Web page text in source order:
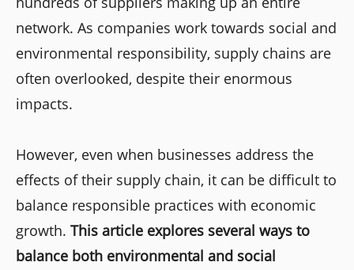
network. As companies work towards social and
environmental responsibility, supply chains are
often overlooked, despite their enormous
impacts.
However, even when businesses address the
effects of their supply chain, it can be difficult to
balance responsible practices with economic
growth. This article explores several ways to
balance both environmental and social